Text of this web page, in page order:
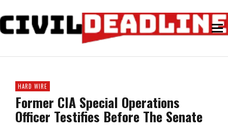
HARD WIRE
Former CIA Special Operations
Officer Testifies Before The Senate